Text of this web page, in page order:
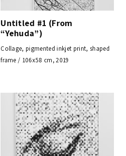
Untitled #1 (From
“Yehuda”)
Collage, pigmented inkjet print, shaped
frame / 106x58 cm, 2019